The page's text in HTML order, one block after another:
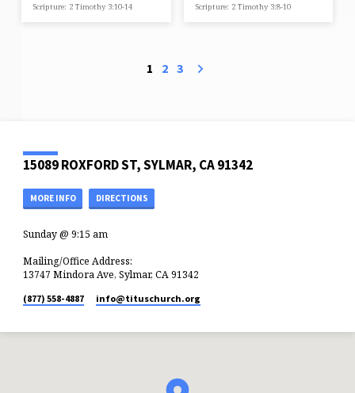
Scripture: 2 Timothy 3:10-14 Scripture: 2 Timothy 3:8-10
1 2 3
15089 ROXFORD ST, SYLMAR, CA 91342
MORE INFO DIRECTIONS
Sunday @ 9:15 am
Mailing/Office Address:
13747 Mindora Ave, Sylmar, CA 91342
(877) 558-4887 info​@tituschurch.org